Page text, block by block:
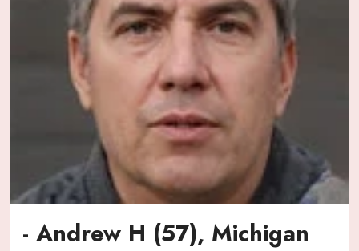
- Andrew H (57), Michigan